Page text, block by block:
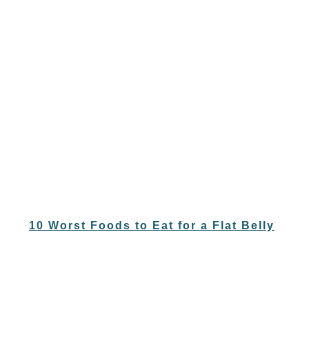
10 Worst Foods to Eat for a Flat Belly